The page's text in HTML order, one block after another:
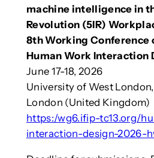
machine intelligence in
Revolution (5IR)
8th Working Conference
Human Work Interaction
June 17-18, 2026
University of West London,
London (United Kingdom)
https:/wg6.ifip-tc13.org/
interaction-design-2026-